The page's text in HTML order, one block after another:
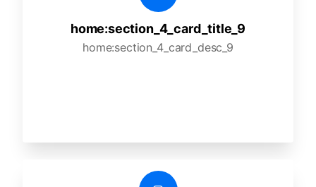
home:section_4_card_title_9
home:section_4_card_desc_9